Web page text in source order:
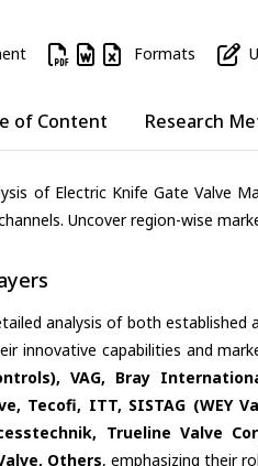
Formats
of Content Research
of Electric Knife Gate Valve
Uncover region-wise
analysis of both
innovative capabilities and
VAG, Bray
Tecofi, ITT, SISTAG
Trueline Valve
Others, emphasizing their